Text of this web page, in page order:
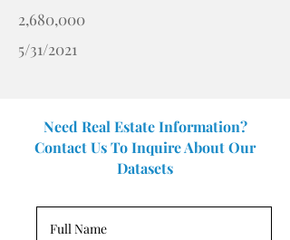
2,680,000
5/31/2021
Need Real Estate Information?
Contact Us To Inquire About Our
Datasets